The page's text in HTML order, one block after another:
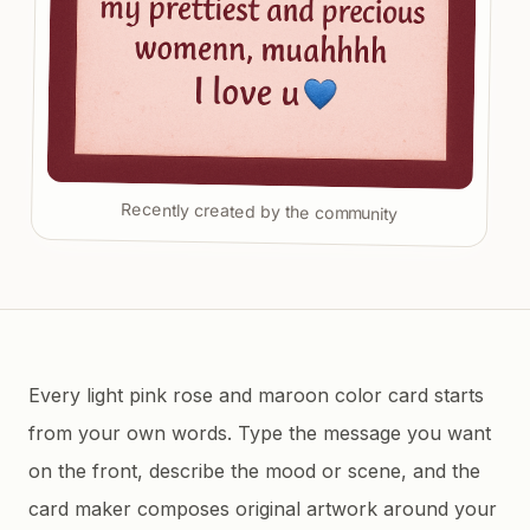
Recently created by the community
Every light pink rose and maroon color card starts
from your own words. Type the message you want
on the front, describe the mood or scene, and the
card maker composes original artwork around your